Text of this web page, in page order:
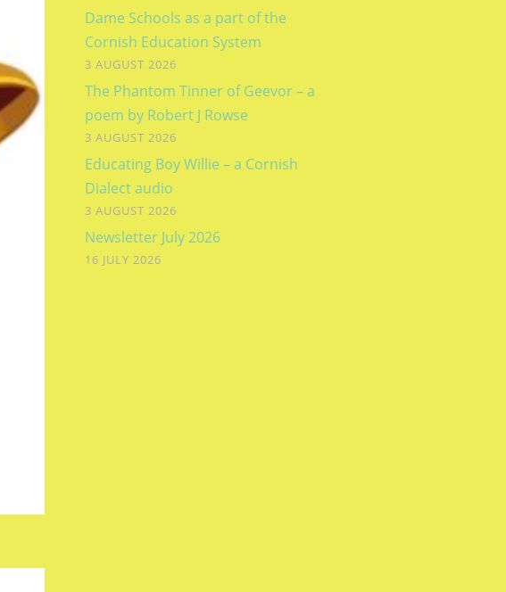
Dame Schools as a part of the
Cornish Education System
3 AUGUST 2026
The Phantom Tinner of Geevor – a
poem by Robert J Rowse
3 AUGUST 2026
Educating Boy Willie – a Cornish
Dialect audio
3 AUGUST 2026
Newsletter July 2026
16 JULY 2026